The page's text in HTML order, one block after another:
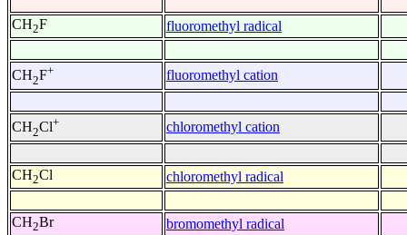
CH2F fluoromethyl radical
CH2F+ fluoromethyl cation
CH2Cl+ chloromethyl cation
CH2Cl chloromethyl radical
CH2Br bromomethyl radical